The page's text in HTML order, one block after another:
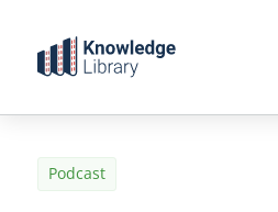
content
Podcast